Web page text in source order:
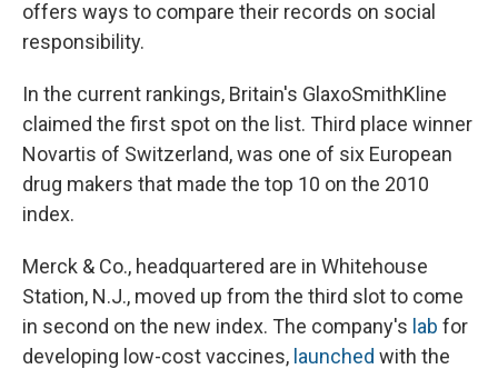
offers ways to compare their records on social
responsibility.
In the current rankings, Britain's GlaxoSmithKline
claimed the first spot on the list. Third place winner
Novartis of Switzerland, was one of six European
drug makers that made the top 10 on the 2010
index.
Merck & Co., headquartered are in Whitehouse
Station, N.J., moved up from the third slot to come
in second on the new index. The company's lab for
developing low-cost vaccines, launched with the